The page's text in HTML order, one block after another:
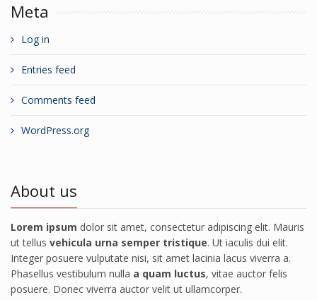
Meta
Log in
Entries feed
Comments feed
WordPress.org
About us
Lorem ipsum dolor sit amet, consectetur adipiscing elit. Mauris
ut tellus vehicula urna semper tristique. Ut iaculis dui elit.
Integer posuere vulputate nisi, sit amet lacinia lacus viverra a.
Phasellus vestibulum nulla a quam luctus, vitae auctor felis
posuere. Donec viverra auctor velit ut ullamcorper.